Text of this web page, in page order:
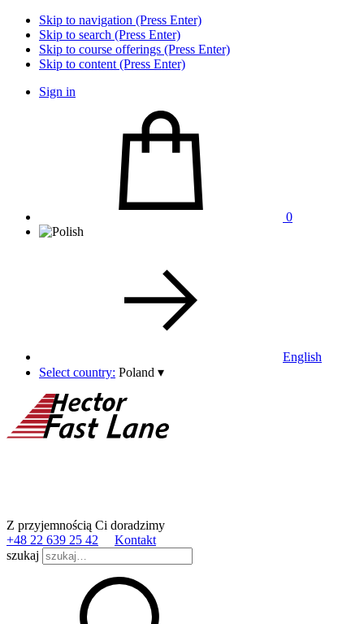
Skip to navigation (Press Enter)
Skip to search (Press Enter)
Skip to course offerings (Press Enter)
Skip to content (Press Enter)
Sign in
0
English
Select country: Poland ▾
Z przyjemnością Ci doradzimy
+48 22 639 25 42
Kontakt
szukaj